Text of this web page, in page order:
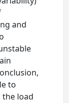
and
to
load